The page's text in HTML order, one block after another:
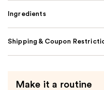
Ingredients
Shipping & Coupon
Make it a routine